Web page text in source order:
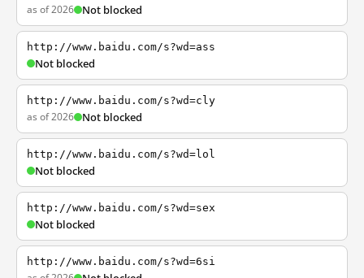
as of 2026 Not blocked
http://www.baidu.com/s?wd=ass
Not blocked
http://www.baidu.com/s?wd=cly
as of 2026 Not blocked
http://www.baidu.com/s?wd=lol
Not blocked
http://www.baidu.com/s?wd=sex
Not blocked
http://www.baidu.com/s?wd=6si